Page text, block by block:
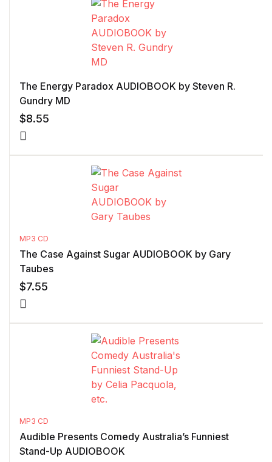
The Energy Paradox AUDIOBOOK by Steven R.
Gundry MD
$8.55
MP3 CD
The Case Against Sugar AUDIOBOOK by Gary
Taubes
$7.55
MP3 CD
Audible Presents Comedy Australia’s Funniest
Stand-Up AUDIOBOOK